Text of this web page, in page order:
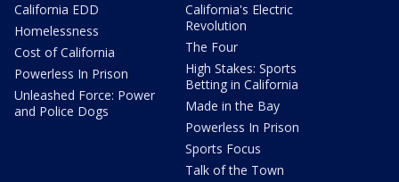
California EDD
Homelessness
Cost of California
Powerless In Prison
Unleashed Force: Power
and Police Dogs
California's Electric
Revolution
The Four
High Stakes: Sports
Betting in California
Made in the Bay
Powerless In Prison
Sports Focus
Talk of the Town